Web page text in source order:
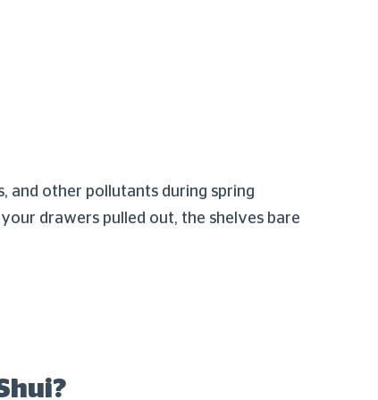
and other pollutants during spring
drawers pulled out, the shelves bare